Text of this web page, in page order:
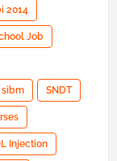
2014
Job
sibm SNDT
Injection